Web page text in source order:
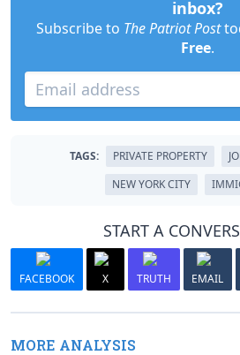
inbox?
Subscribe to The Patriot Post
Free.
TAGS: PRIVATE PROPERTY
NEW YORK CITY
START A
FACEBOOK X TRUTH EMAIL
MORE ANALYSIS